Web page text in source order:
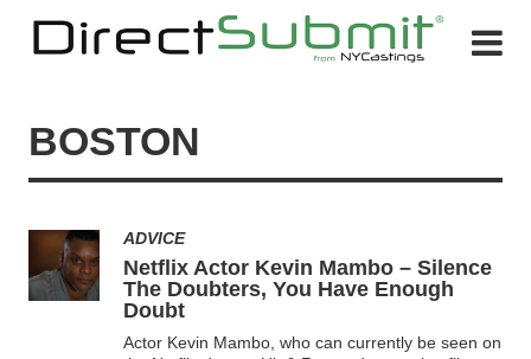
BOSTON
ADVICE
Netflix Actor Kevin Mambo – Silence
The Doubters, You Have Enough
Doubt
Actor Kevin Mambo, who can currently be seen on